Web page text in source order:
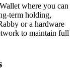
where you can
term holding,
or a hardware
to maintain full